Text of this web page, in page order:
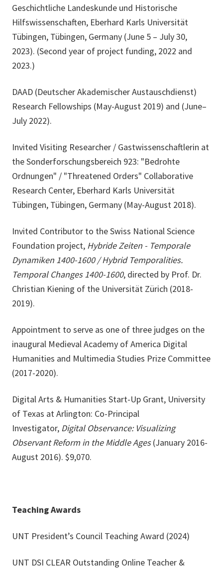
Geschichtliche Landeskunde und Historische
Hilfswissenschaften, Eberhard Karls Universität
Tübingen, Tübingen, Germany (June 5 – July 30,
2023). (Second year of project funding, 2022 and
2023.)
DAAD (Deutscher Akademischer Austauschdienst)
Research Fellowships (May-August 2019) and (June–
July 2022).
Invited Visiting Researcher / Gastwissenschaftlerin at
the Sonderforschungsbereich 923: "Bedrohte
Ordnungen" / "Threatened Orders" Collaborative
Research Center, Eberhard Karls Universität
Tübingen, Tübingen, Germany (May-August 2018).
Invited Contributor to the Swiss National Science
Foundation project, Hybride Zeiten - Temporale
Dynamiken 1400-1600 / Hybrid Temporalities.
Temporal Changes 1400-1600, directed by Prof. Dr.
Christian Kiening of the Universität Zürich (2018-
2019).
Appointment to serve as one of three judges on the
inaugural Medieval Academy of America Digital
Humanities and Multimedia Studies Prize Committee
(2017-2020).
Digital Arts & Humanities Start-Up Grant, University
of Texas at Arlington: Co-Principal
Investigator, Digital Observance: Visualizing
Observant Reform in the Middle Ages(January 2016-
August 2016). $9,070.
Teaching Awards
UNT President’s Council Teaching Award (2024)
UNT DSI CLEAR Outstanding Online Teacher &